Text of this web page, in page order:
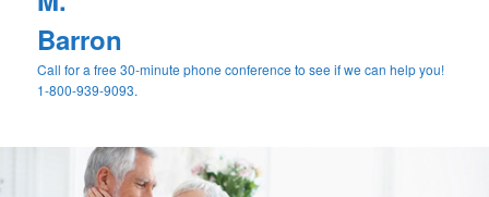
Barron
Call for a free 30-minute phone conference to see if we can help you!
1-800-939-9093.